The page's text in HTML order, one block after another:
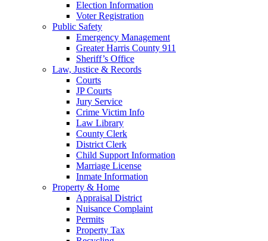
Election Information
Voter Registration
Public Safety
Emergency Management
Greater Harris County 911
Sheriff’s Office
Law, Justice & Records
Courts
JP Courts
Jury Service
Crime Victim Info
Law Library
County Clerk
District Clerk
Child Support Information
Marriage License
Inmate Information
Property & Home
Appraisal District
Nuisance Complaint
Permits
Property Tax